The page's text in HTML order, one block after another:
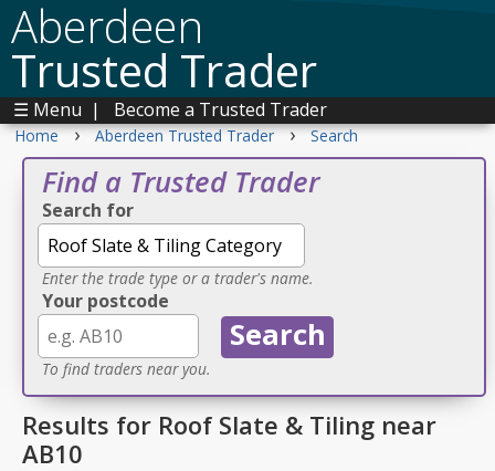
Aberdeen
Trusted Trader
☰ Menu | Become a Trusted Trader
Home › Aberdeen Trusted Trader › Search
Find a Trusted Trader
Search for
Enter the trade type or a trader's name.
Your postcode
To find traders near you.
Results for Roof Slate & Tiling near
AB10